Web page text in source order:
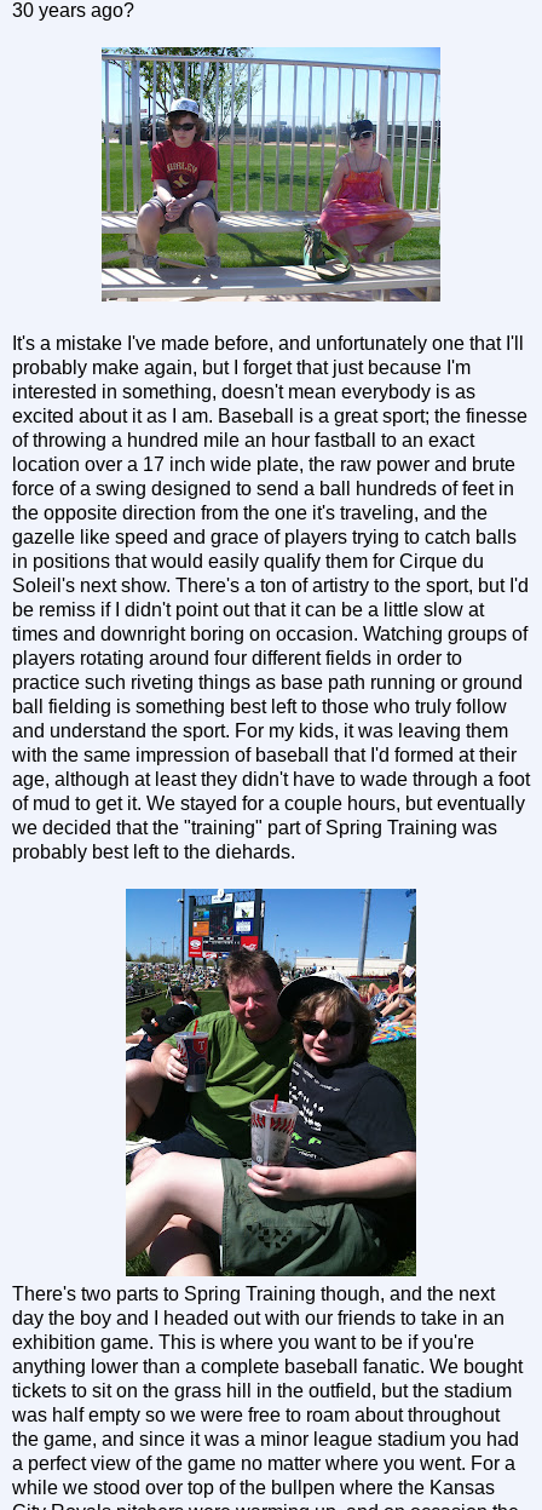
30 years ago?
It's a mistake I've made before, and unfortunately one that I'll
probably make again, but I forget that just because I'm
interested in something, doesn't mean everybody is as
excited about it as I am. Baseball is a great sport; the finesse
of throwing a hundred mile an hour fastball to an exact
location over a 17 inch wide plate, the raw power and brute
force of a swing designed to send a ball hundreds of feet in
the opposite direction from the one it's traveling, and the
gazelle like speed and grace of players trying to catch balls
in positions that would easily qualify them for Cirque du
Soleil's next show. There's a ton of artistry to the sport, but I'd
be remiss if I didn't point out that it can be a little slow at
times and downright boring on occasion. Watching groups of
players rotating around four different fields in order to
practice such riveting things as base path running or ground
ball fielding is something best left to those who truly follow
and understand the sport. For my kids, it was leaving them
with the same impression of baseball that I'd formed at their
age, although at least they didn't have to wade through a foot
of mud to get it. We stayed for a couple hours, but eventually
we decided that the "training" part of Spring Training was
probably best left to the diehards.
There's two parts to Spring Training though, and the next
day the boy and I headed out with our friends to take in an
exhibition game. This is where you want to be if you're
anything lower than a complete baseball fanatic. We bought
tickets to sit on the grass hill in the outfield, but the stadium
was half empty so we were free to roam about throughout
the game, and since it was a minor league stadium you had
a perfect view of the game no matter where you went. For a
while we stood over top of the bullpen where the Kansas